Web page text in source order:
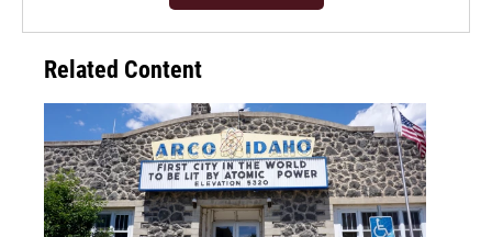
Related Content